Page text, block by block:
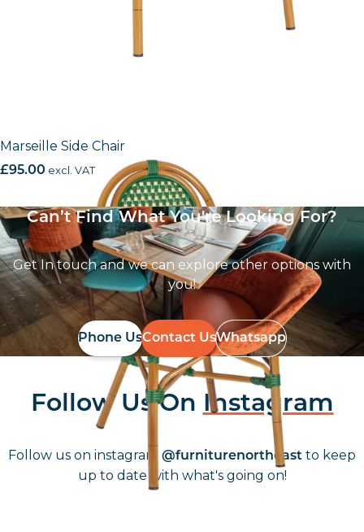
Marseille Side Chair
£95.00 excl. VAT
Can’t Find What You're Looking For?
Get In touch and we can explore other options with
you!
Phone UsContact UsWhatsapp
Follow Us On Instagram
Follow us on instagram @furniturenortheast to keep
up to date with what's going on!